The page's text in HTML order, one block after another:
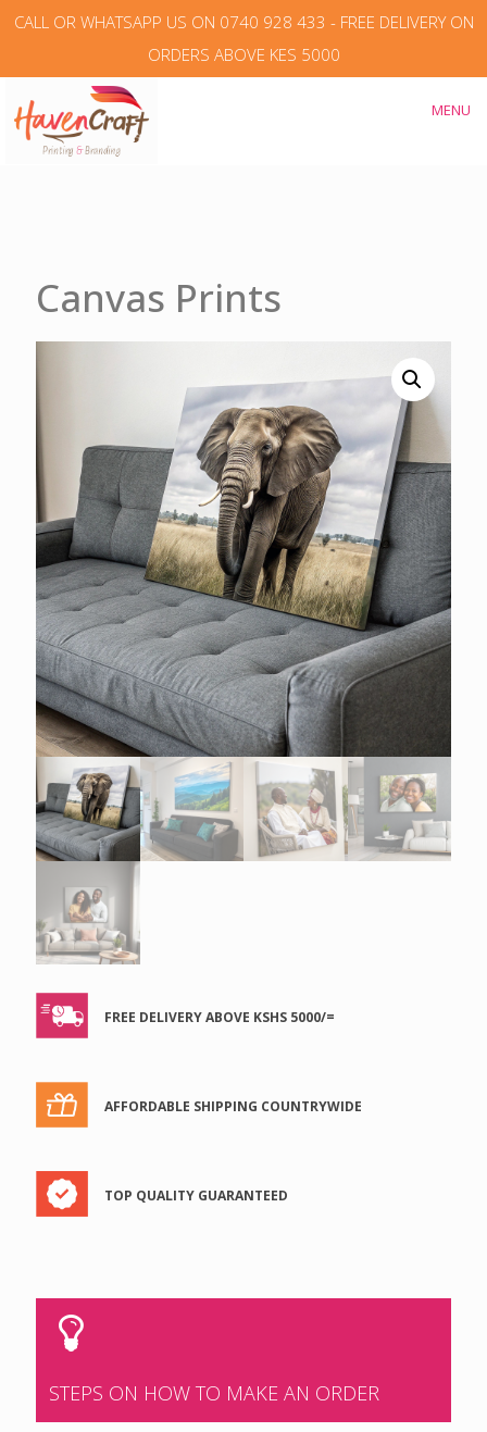
CALL OR WHATSAPP US ON 0740 928 433 - FREE DELIVERY ON
ORDERS ABOVE KES 5000
MENU
Canvas Prints
FREE DELIVERY ABOVE KSHS 5000/=
AFFORDABLE SHIPPING COUNTRYWIDE
TOP QUALITY GUARANTEED
STEPS ON HOW TO MAKE AN ORDER